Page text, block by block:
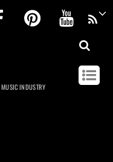
FacebookPinterest
INDUSTRY